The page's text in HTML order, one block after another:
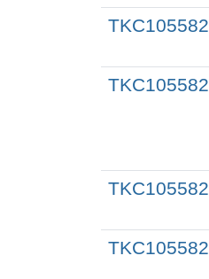
TKC105582
TKC105582
TKC105582
TKC105582